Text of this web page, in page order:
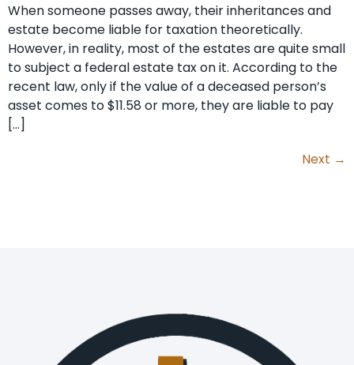
When someone passes away, their inheritances and
estate become liable for taxation theoretically.
However, in reality, most of the estates are quite small
to subject a federal estate tax on it. According to the
recent law, only if the value of a deceased person’s
asset comes to $11.58 or more, they are liable to pay
[…]
Next →